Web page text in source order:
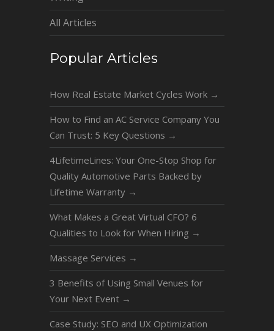
All Articles
Popular Articles
How Real Estate Market Cycles Work →
How to Find an AC Service Company You
Can Trust: 5 Key Questions →
4LifetimeLines: Your One-Stop Shop for
Quality Automotive Parts Backed by
Lifetime Warranty →
What Makes a Great Virtual CFO? 6
Qualities to Look for When Hiring →
Massage Services →
3 Benefits of Using Small Venues for
Your Next Event →
Case Study: SEO and UX Optimization